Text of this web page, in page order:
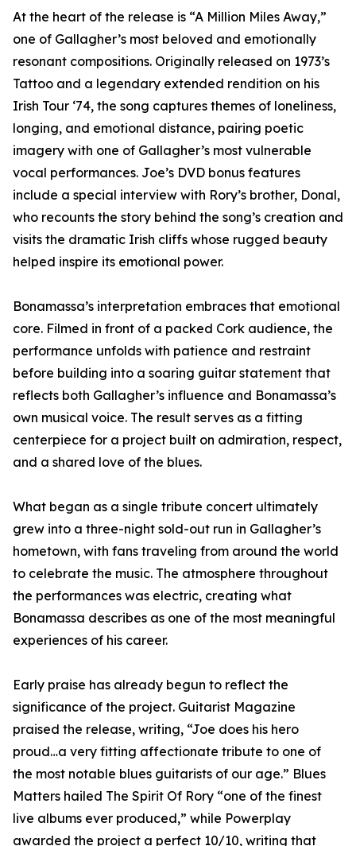
At the heart of the release is “A Million Miles Away,”
one of Gallagher’s most beloved and emotionally
resonant compositions. Originally released on 1973’s
Tattoo and a legendary extended rendition on his
Irish Tour ‘74, the song captures themes of loneliness,
longing, and emotional distance, pairing poetic
imagery with one of Gallagher’s most vulnerable
vocal performances. Joe’s DVD bonus features
include a special interview with Rory’s brother, Donal,
who recounts the story behind the song’s creation and
visits the dramatic Irish cliffs whose rugged beauty
helped inspire its emotional power.
Bonamassa’s interpretation embraces that emotional
core. Filmed in front of a packed Cork audience, the
performance unfolds with patience and restraint
before building into a soaring guitar statement that
reflects both Gallagher’s influence and Bonamassa’s
own musical voice. The result serves as a fitting
centerpiece for a project built on admiration, respect,
and a shared love of the blues.
What began as a single tribute concert ultimately
grew into a three-night sold-out run in Gallagher’s
hometown, with fans traveling from around the world
to celebrate the music. The atmosphere throughout
the performances was electric, creating what
Bonamassa describes as one of the most meaningful
experiences of his career.
Early praise has already begun to reflect the
significance of the project. Guitarist Magazine
praised the release, writing, “Joe does his hero
proud…a very fitting affectionate tribute to one of
the most notable blues guitarists of our age.” Blues
Matters hailed The Spirit Of Rory “one of the finest
live albums ever produced,” while Powerplay
awarded the project a perfect 10/10, writing that